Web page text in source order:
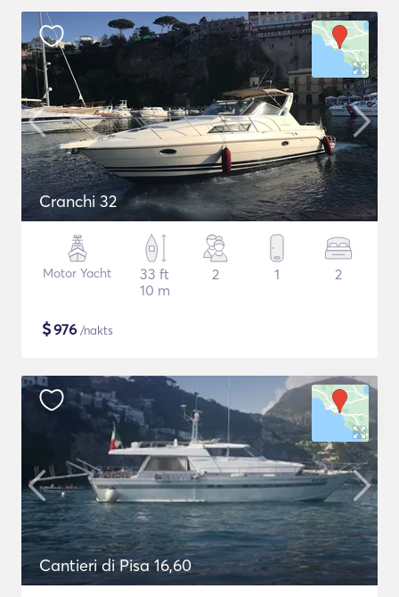
Cranchi 32
Motor Yacht
33 ft
10 m
2 1 2
$976 /nakts
Cantieri di Pisa 16,60